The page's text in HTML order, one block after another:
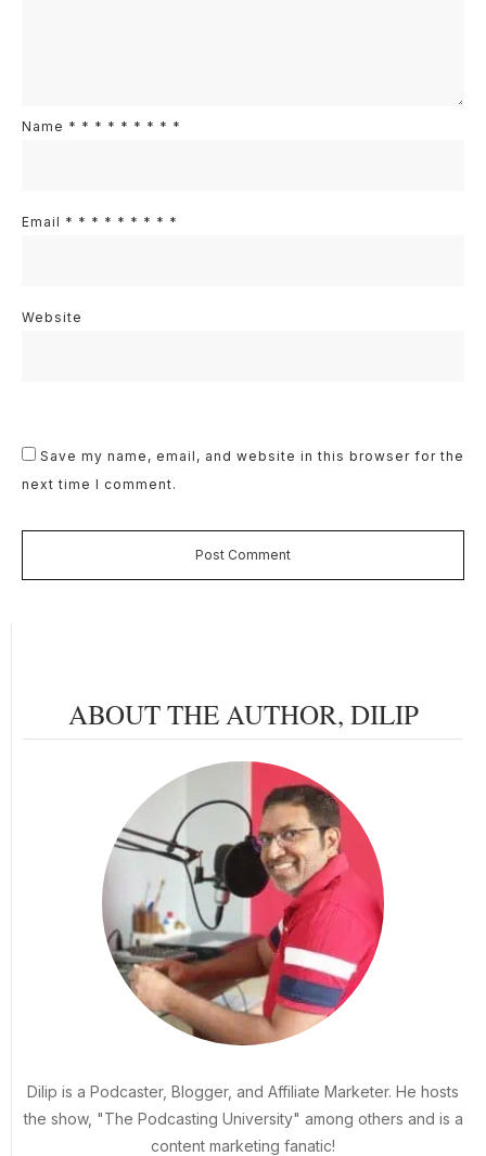
Name * * * * * * * * *
Email * * * * * * * * *
Website
Save my name, email, and website in this browser for the
next time I comment.
Post Comment
ABOUT THE AUTHOR, DILIP
Dilip is a Podcaster, Blogger, and Affiliate Marketer. He hosts
the show, "The Podcasting University" among others and is a
content marketing fanatic!